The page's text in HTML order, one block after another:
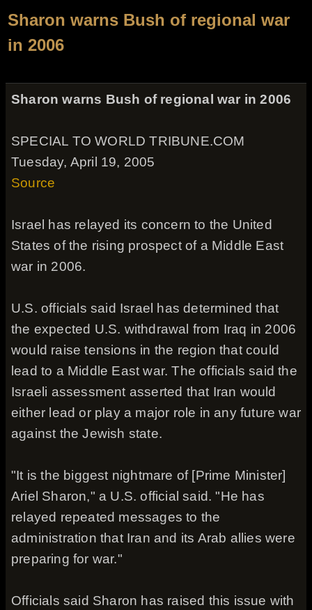
Sharon warns Bush of regional war
in 2006
Sharon warns Bush of regional war in 2006
SPECIAL TO WORLD TRIBUNE.COM
Tuesday, April 19, 2005
Source
Israel has relayed its concern to the United
States of the rising prospect of a Middle East
war in 2006.
U.S. officials said Israel has determined that
the expected U.S. withdrawal from Iraq in 2006
would raise tensions in the region that could
lead to a Middle East war. The officials said the
Israeli assessment asserted that Iran would
either lead or play a major role in any future war
against the Jewish state.
"It is the biggest nightmare of [Prime Minister]
Ariel Sharon," a U.S. official said. "He has
relayed repeated messages to the
administration that Iran and its Arab allies were
preparing for war."
Officials said Sharon has raised this issue with